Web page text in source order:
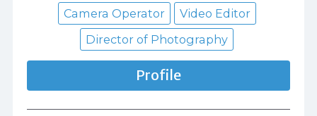
Camera Operator
Video Editor
Director of Photography
Profile